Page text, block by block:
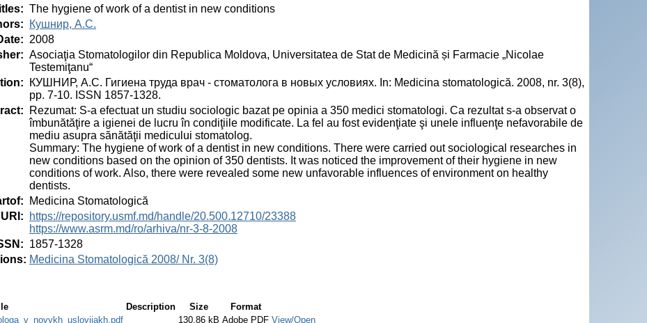
: The hygiene of work of a dentist in new conditions
:
Кушнир, А.С.
: 2008
: Asociaţia Stomatologilor din Republica Moldova, Universitatea de Stat de Medicină și Farmacie „Nicolae
Testemiţanu“
:
КУШНИР, А.С. Гигиена труда врач - стоматолога в новых условиях. In: Medicina stomatologică. 2008, nr. 3(8),
pp. 7-10. ISSN 1857-1328.
:
Rezumat: S‑a efectuat un studiu sociologic bazat pe opinia a 350 medici stomatologi. Ca rezultat s‑a observat o
îmbunătăţire a igienei de lucru în condiţiile modificate. La fel au fost evidenţiate şi unele influenţe nefavorabile de
mediu asupra sănătăţii medicului stomatolog.
Summary: The hygiene of work of a dentist in new conditions. There were carried out sociological researches in
new conditions based on the opinion of 350 dentists. It was noticed the improvement of their hygiene in new
conditions of work. Also, there were revealed some new unfavorable influences of environment on healthy
dentists.
:
Medicina Stomatologică
URI :
https://repository.usmf.md/handle/20.500.12710/23388
https://www.asrm.md/ro/arhiva/nr-3-8-2008
: 1857-1328
Medicina Stomatologică 2008/ Nr. 3(8)
Description Size
Format
130.86 kB Adobe PDF View/Open